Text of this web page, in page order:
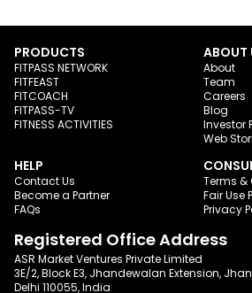
PRODUCTS
FITPASS NETWORK
FITFEAST
FITCOACH
FITPASS-TV
FITNESS ACTIVITIES
ABOUT
About
Team
Careers
Blog
Investor
Web
HELP
Contact Us
Become a Partner
FAQs
Terms
Fair Use
Privacy
Registered Office Address
ASR Market Ventures Private Limited
3E/2, Block E3, Jhandewalan Extension,
Delhi 110055, India